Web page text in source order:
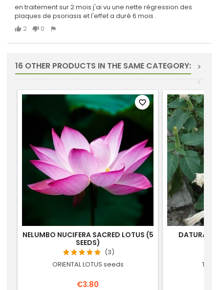
en traitement sur 2 mois j'ai vu une nette régression des
plaques de psoriasis et l'effet a duré 6 mois .
2
0
16 OTHER PRODUCTS IN THE SAME CATEGORY:
>
<
NELUMBO NUCIFERA SACRED LOTUS (5
SEEDS)
(3)
ORIENTAL LOTUS seeds
€3.80
favorite_border
DATURA